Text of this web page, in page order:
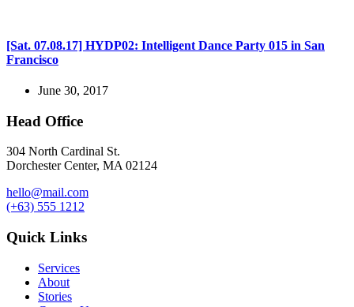
[Sat. 07.08.17] HYDP02: Intelligent Dance Party 015 in San
Francisco
June 30, 2017
Head Office
304 North Cardinal St.
Dorchester Center, MA 02124
hello@mail.com
(+63) 555 1212
Quick Links
Services
About
Stories